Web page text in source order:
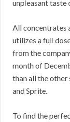
unpleasant taste
All concentrates
utilizes a full
from the
month of
than all the other
and Sprite.
To find the